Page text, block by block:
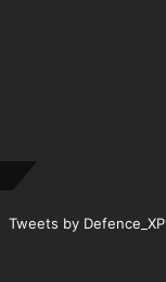
Tweets by Defence_XP